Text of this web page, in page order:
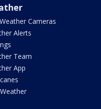
Cameras
Alerts
Team
App